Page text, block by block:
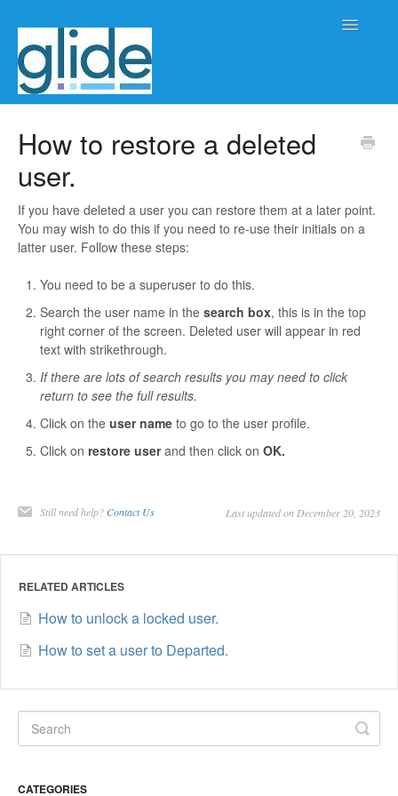
Toggle
Workflow management
Automation
Glide Time
Glide Scheduler
Integrations
Contact
How to restore a deleted
user.
If you have deleted a user you can restore them at a later point.
You may wish to do this if you need to re-use their initials on a
latter user. Follow these steps:
You need to be a superuser to do this.
Search the user name in the search box, this is in the top
right corner of the screen. Deleted user will appear in red
text with strikethrough.
If there are lots of search results you may need to click
return to see the full results.
Click on the user name to go to the user profile.
Click on restore userand then click on OK.
Still need help? Contact Us Last updated on December 20, 2023
RELATED ARTICLES
How to unlock a locked user.
How to set a user to Departed.
CATEGORIES